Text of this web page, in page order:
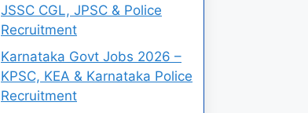
JSSC CGL, JPSC & Police
Recruitment
Karnataka Govt Jobs 2026 –
KPSC, KEA & Karnataka Police
Recruitment